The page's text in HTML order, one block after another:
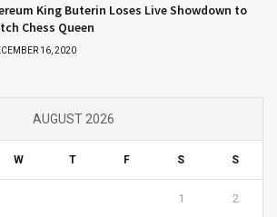
King Buterin Loses Live Showdown to
Chess Queen
16, 2020
AUGUST 2026
W T F S S
1 2